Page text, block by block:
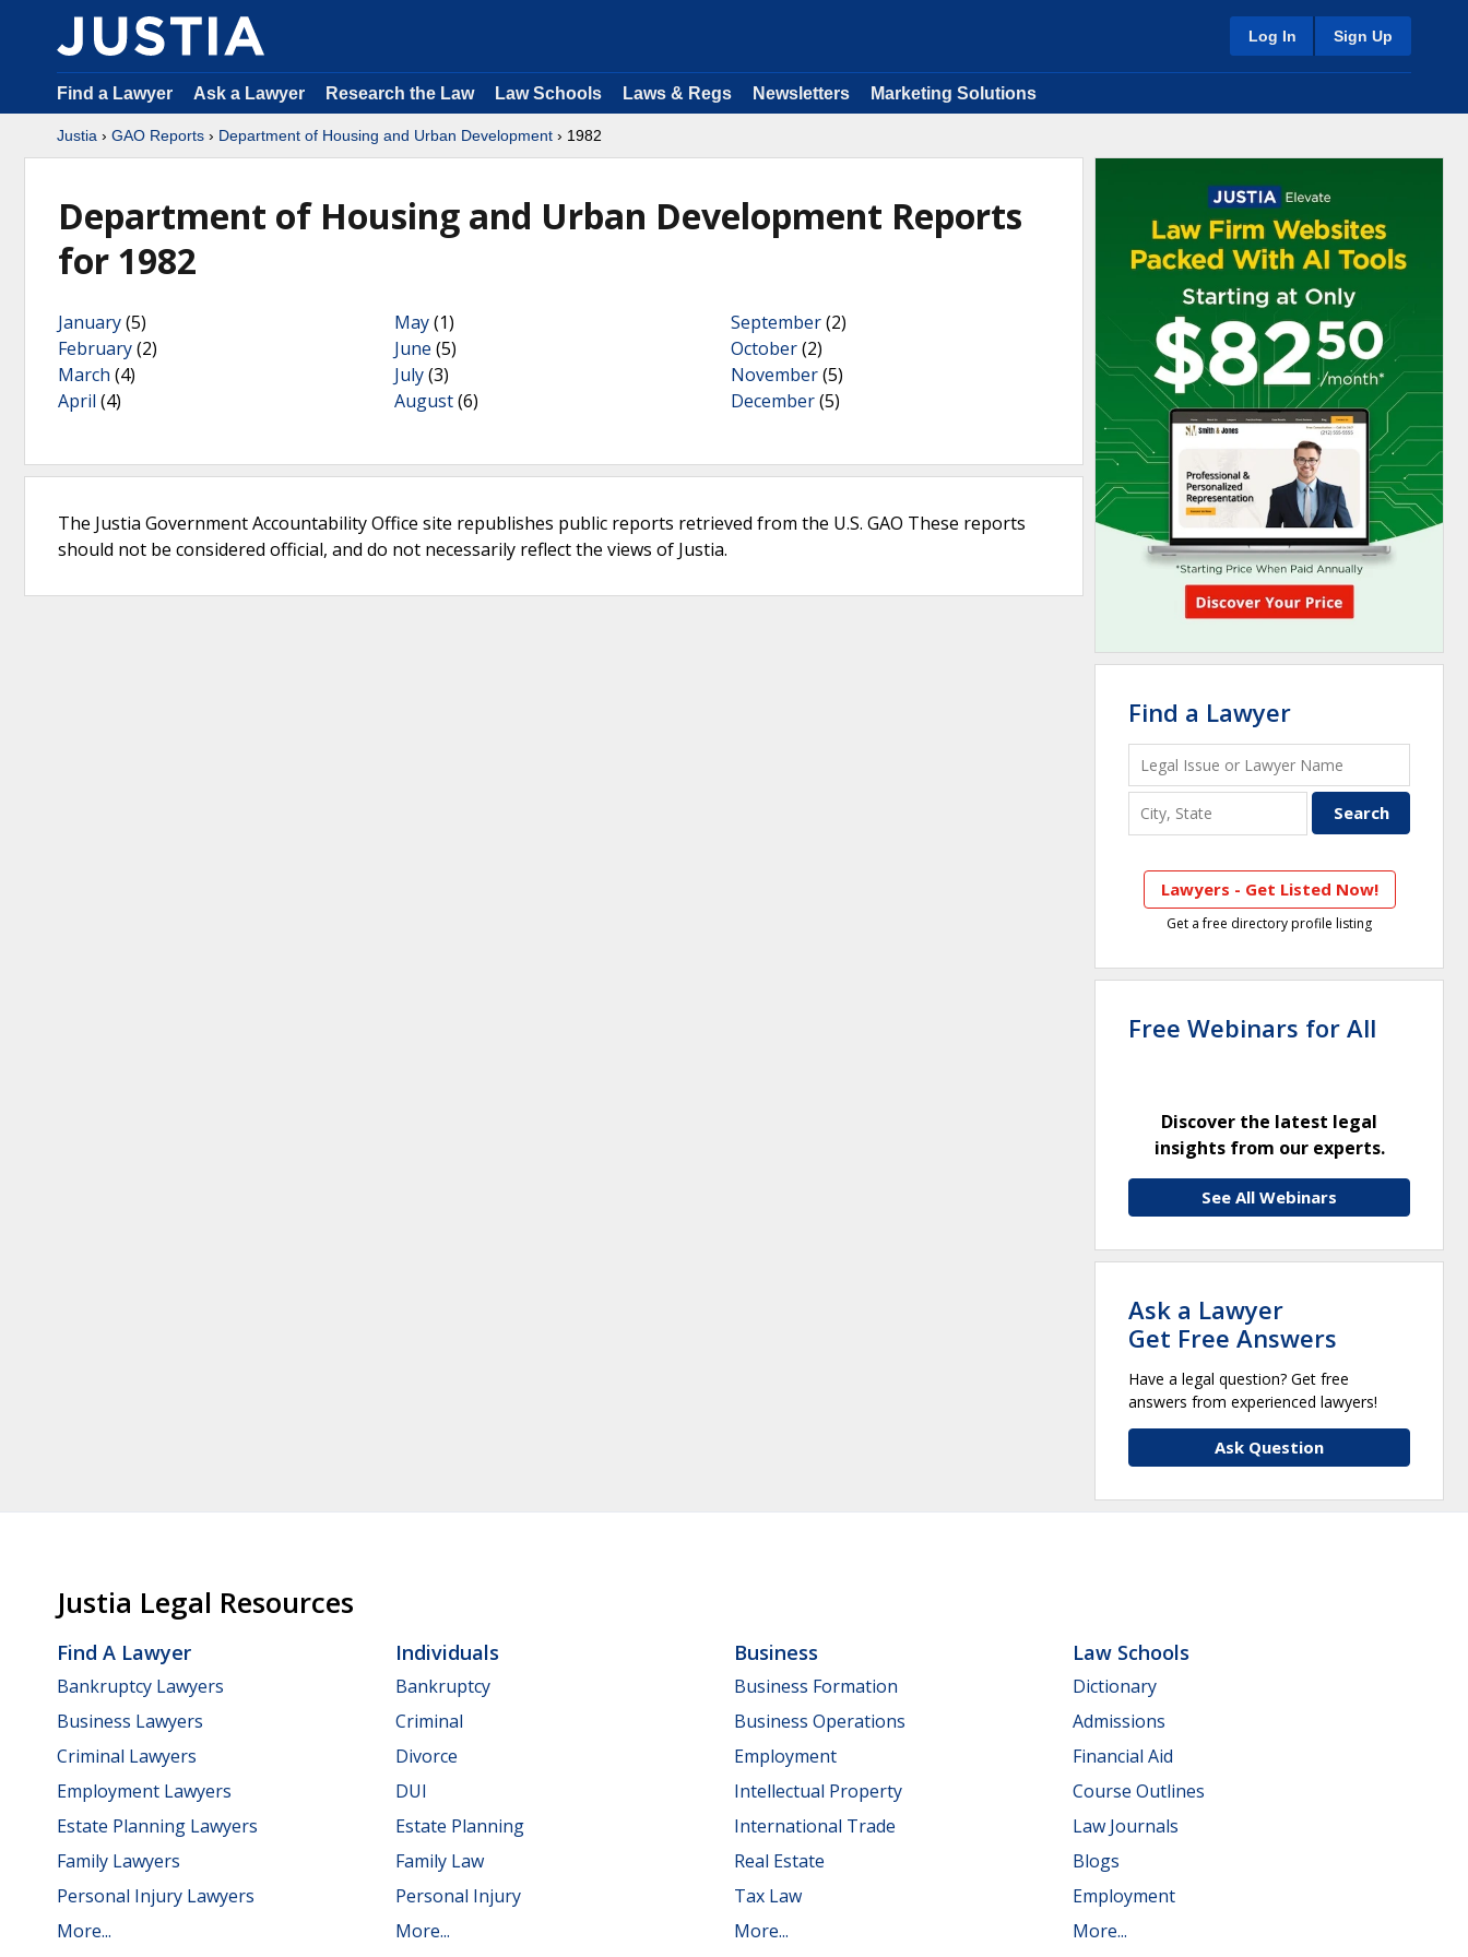
Log In Sign Up
Find a Lawyer Ask a Lawyer Research the Law Law Schools Laws & Regs Newsletters Marketing Solutions
Justia › GAO Reports › Department of Housing and Urban Development › 1982
Department of Housing and Urban Development Reports
for 1982
January(5)
February(2)
March (4)
April (4)
May(1)
June (5)
July(3)
August(6)
September(2)
October(2)
November(5)
December(5)
The Justia Government Accountability Office site republishes public reports retrieved from the U.S. GAO These reports
should not be considered official, and do not necessarily reflect the views of Justia.
Find a Lawyer
Lawyers - Get Listed Now!
Get a free directory profile listing
Free Webinars for All
Discover the latest legal
insights from our experts.
See All Webinars
Ask a Lawyer
Get Free Answers
Have a legal question? Get free
answers from experienced lawyers!
Ask Question
Justia Legal Resources
Find A Lawyer
Bankruptcy Lawyers
Business Lawyers
Criminal Lawyers
Employment Lawyers
Estate Planning Lawyers
Family Lawyers
Personal Injury Lawyers
More...
Individuals
Bankruptcy
Criminal
Divorce
DUI
Estate Planning
Family Law
Personal Injury
More...
Business
Business Formation
Business Operations
Employment
Intellectual Property
International Trade
Real Estate
Tax Law
More...
Law Schools
Dictionary
Admissions
Financial Aid
Course Outlines
Law Journals
Blogs
Employment
More...